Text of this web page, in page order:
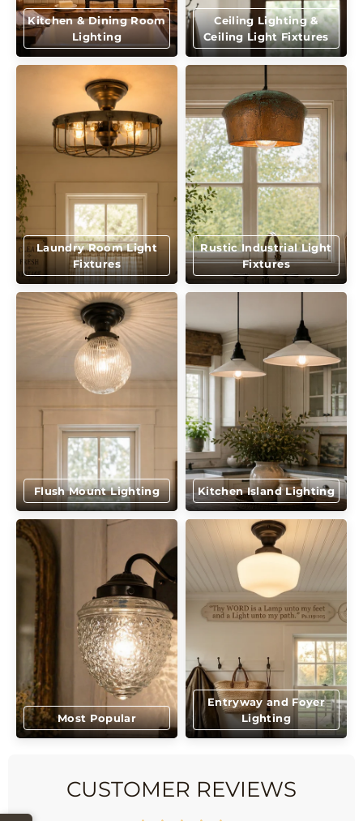
Kitchen & Dining Room
Lighting
Ceiling Lighting &
Ceiling Light Fixtures
Laundry Room Light
Fixtures
Rustic Industrial Light
Fixtures
Flush Mount Lighting Kitchen Island Lighting
Most Popular
Entryway and Foyer
Lighting
CUSTOMER REVIEWS